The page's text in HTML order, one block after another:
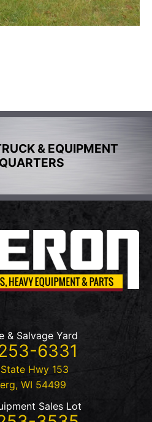
& EQUIPMENT
& Salvage Yard
6331
Hwy 153
, WI 54499
Sales Lot